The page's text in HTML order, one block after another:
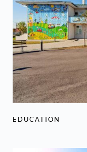
EDUCATION